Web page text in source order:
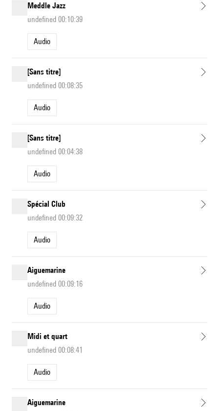
Meddle Jazz
undefined 00:10:39
Audio
[Sans titre]
undefined 00:08:35
Audio
[Sans titre]
undefined 00:04:38
Audio
Spécial Club
undefined 00:09:32
Audio
Aiguemarine
undefined 00:09:16
Audio
Midi et quart
undefined 00:08:41
Audio
Aiguemarine